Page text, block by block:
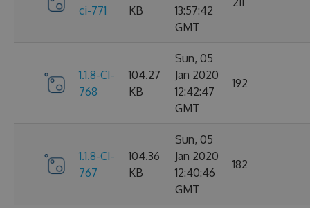
ci-771
KB
13:57:42
GMT
1.1.8-CI-
768
104.27
KB
Sun, 05
Jan 2020
12:42:47
GMT
192
1.1.8-CI-
767
104.36
KB
Sun, 05
Jan 2020
12:40:46
GMT
182